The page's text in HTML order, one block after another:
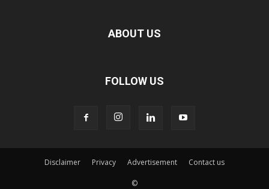
ABOUT US
FOLLOW US
Disclaimer Privacy Advertisement Contact us
©